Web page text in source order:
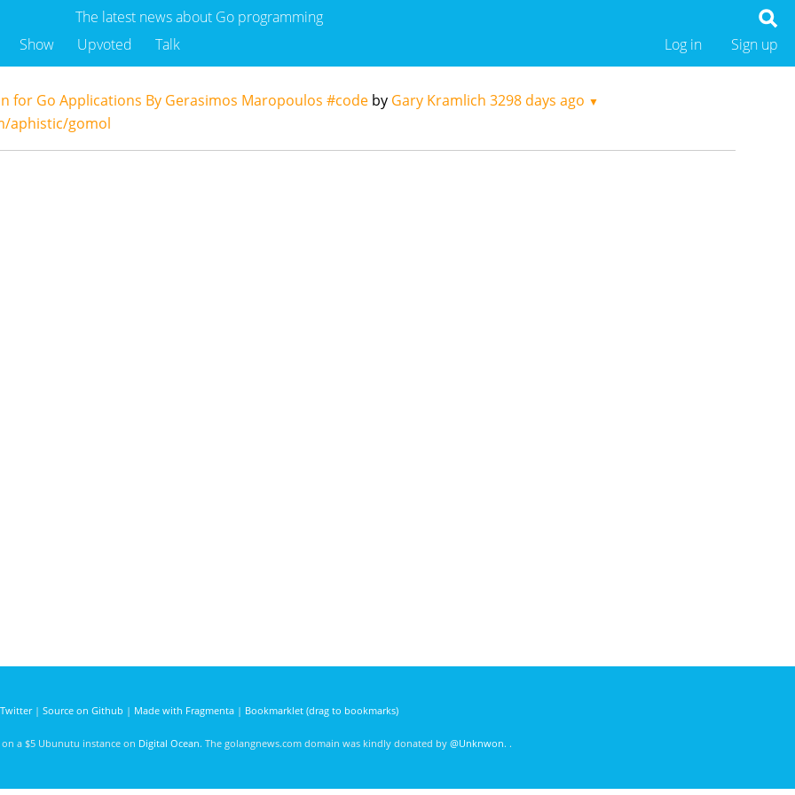
The latest news about Go programming
Show Upvoted Talk Sign up
Log in
for Go Applications By Gerasimos Maropoulos #code by Gary Kramlich 3298 days ago ▼
aphistic/gomol
Twitter| Source on Github | Made with Fragmenta| Bookmarklet (drag to bookmarks)
on a $5 Ubunutu instance on Digital Ocean. The golangnews.com domain was kindly donated by @Unknwon. .